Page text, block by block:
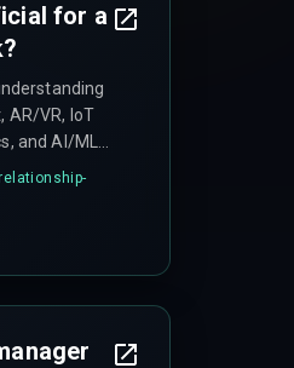
for a
AR/VR, IoT
and AI/ML